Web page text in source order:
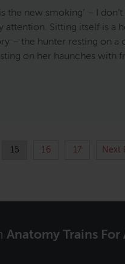
the new smoking’ – I
attention. Sitting itself is a
– the hunter resting on a
on her haunches with
15 16 17 Next
Anatomy Trains